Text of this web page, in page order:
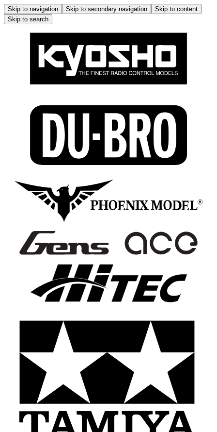
Skip to navigation Skip to secondary navigation
Skip to content
Skip to search